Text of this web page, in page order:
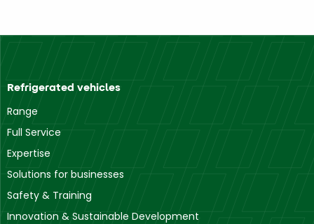
Refrigerated vehicles
Range
Full Service
Expertise
Solutions for businesses
Safety & Training
Innovation & Sustainable Development